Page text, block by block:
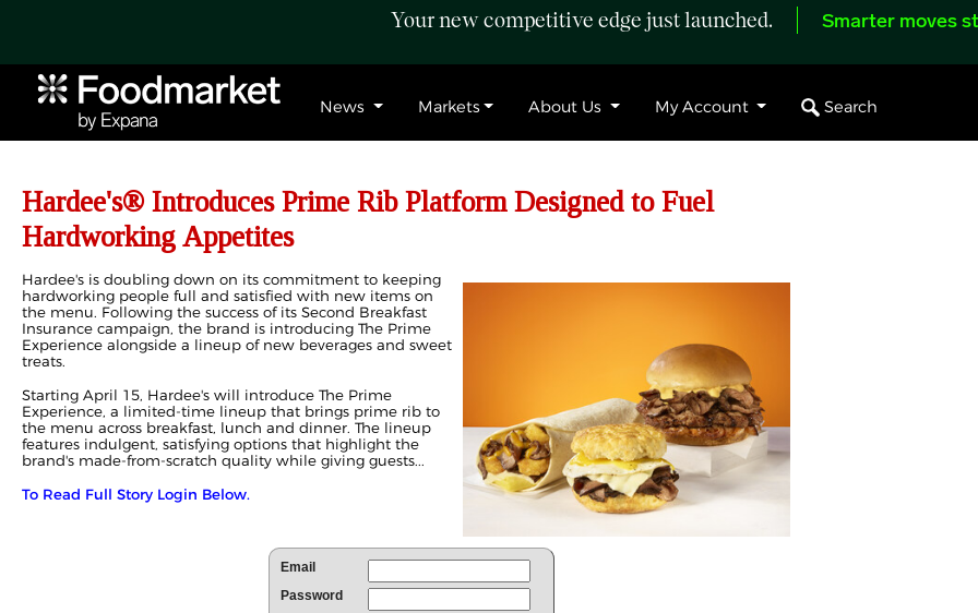
Your new competitive edge just launched. Smarter moves
News Markets About Us My Account Search
Hardee's® Introduces Prime Rib Platform Designed to Fuel
Hardworking Appetites
Hardee's is doubling down on its commitment to keeping
hardworking people full and satisfied with new items on
the menu. Following the success of its Second Breakfast
Insurance campaign, the brand is introducing The Prime
Experience alongside a lineup of new beverages and sweet
treats.
Starting April 15, Hardee's will introduce The Prime
Experience, a limited-time lineup that brings prime rib to
the menu across breakfast, lunch and dinner. The lineup
features indulgent, satisfying options that highlight the
brand's made-from-scratch quality while giving guests...
To Read Full Story Login Below.
Email
Password